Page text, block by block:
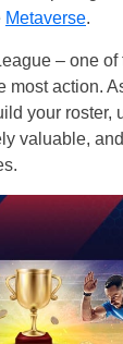
Metaverse.
– one of
most action.
your roster,
valuable,